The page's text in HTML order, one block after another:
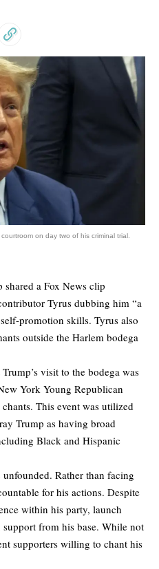
on day two of his criminal trial.
a Fox News clip
Tyrus dubbing him “a
promotion skills. Tyrus also
outside the Harlem bodega
visit to the bodega was
York Young Republican
This event was utilized
Trump as having broad
Black and Hispanic
Rather than facing
for his actions. Despite
within his party, launch
from his base. While not
supporters willing to chant his